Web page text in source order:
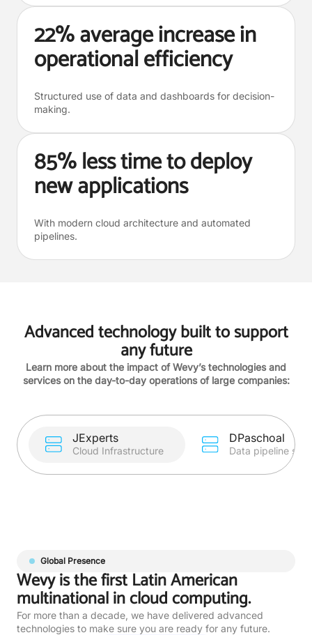
22% average increase in
operational efficiency
Structured use of data and dashboards for decision-
making.
85% less time to deploy
new applications
With modern cloud architecture and automated
pipelines.
Advanced technology built to support
any future
Learn more about the impact of Wevy’s technologies and
services on the day-to-day operations of large companies:
JExperts
Cloud Infrastructure
DPaschoal
Data pipeline
Global Presence
Wevy is the first Latin American
multinational in cloud computing.
For more than a decade, we have delivered advanced
technologies to make sure you are ready for any future.